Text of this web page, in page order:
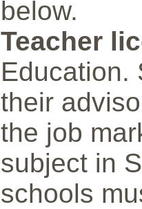
below.
Teacher
Education.
their
the job
subject in
schools